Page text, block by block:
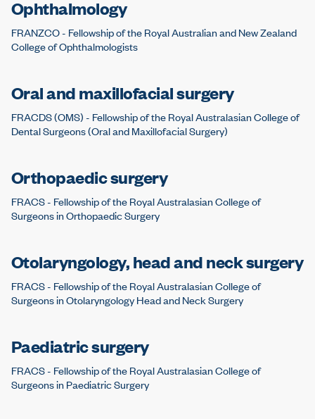
Ophthalmology
FRANZCO - Fellowship of the Royal Australian and New Zealand
College of Ophthalmologists
Oral and maxillofacial surgery
FRACDS (OMS) - Fellowship of the Royal Australasian College of
Dental Surgeons (Oral and Maxillofacial Surgery)
Orthopaedic surgery
FRACS - Fellowship of the Royal Australasian College of
Surgeons in Orthopaedic Surgery
Otolaryngology, head and neck surgery
FRACS - Fellowship of the Royal Australasian College of
Surgeons in Otolaryngology Head and Neck Surgery
Paediatric surgery
FRACS - Fellowship of the Royal Australasian College of
Surgeons in Paediatric Surgery